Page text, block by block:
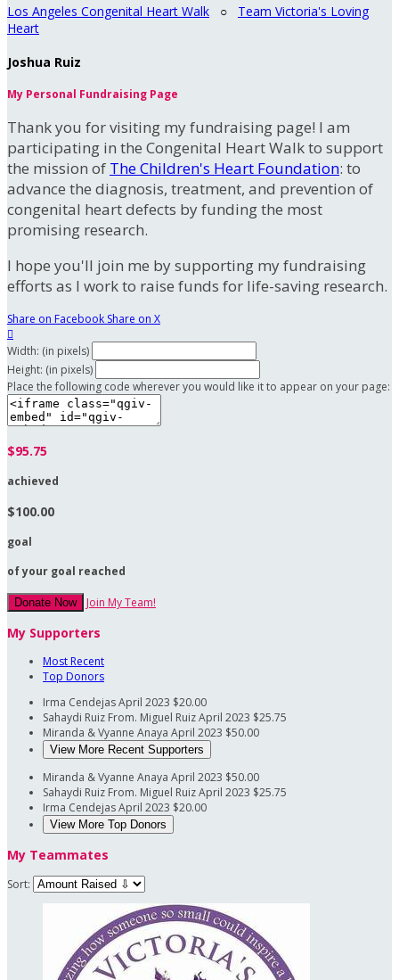
Los Angeles Congenital Heart Walk ○ Team Victoria's Loving
Heart
Joshua Ruiz
My Personal Fundraising Page
Thank you for visiting my fundraising page! I am
participating in the Congenital Heart Walk to support
the mission of The Children's Heart Foundation: to
advance the diagnosis, treatment, and prevention of
congenital heart defects by funding the most
promising research.
I hope you'll join me by supporting my fundraising
efforts as I work to raise funds for life-saving research.
Share on Facebook Share on X

Width: (in pixels)
Height: (in pixels)
Place the following code wherever you would like it to appear on your page:
$95.75
achieved
$100.00
goal
of your goal reached
Donate Now Join My Team!
My Supporters
Most Recent
Top Donors
Irma CendejasApril 2023 $20.00
Sahaydi Ruiz From. Miguel RuizApril 2023 $25.75
Miranda & Vyanne Anaya April 2023 $50.00
View More Recent Supporters
Miranda & Vyanne Anaya April 2023 $50.00
Sahaydi Ruiz From. Miguel RuizApril 2023 $25.75
Irma CendejasApril 2023 $20.00
View More Top Donors
My Teammates
Sort: